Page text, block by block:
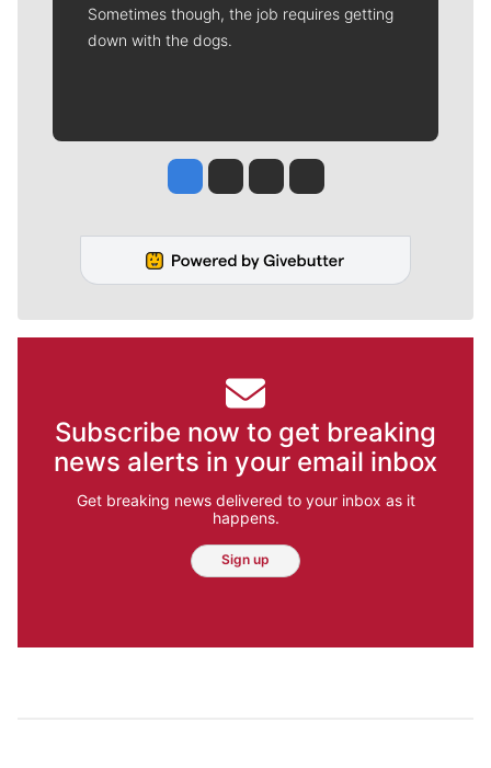
Sometimes though, the job requires getting
down with the dogs.
Jesse Tinsley
Jim Meehan
Molly QuinnRob Curley
Subscribe now to get breaking
news alerts in your email inbox
Get breaking news delivered to your inbox as it
happens.
Sign up